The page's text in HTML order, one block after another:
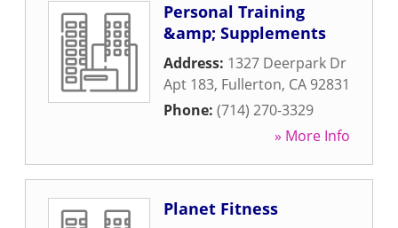
Personal Training
&amp; Supplements
Address: 1327 Deerpark Dr
Apt 183, Fullerton, CA 92831
Phone: (714) 270-3329
» More Info
Planet Fitness